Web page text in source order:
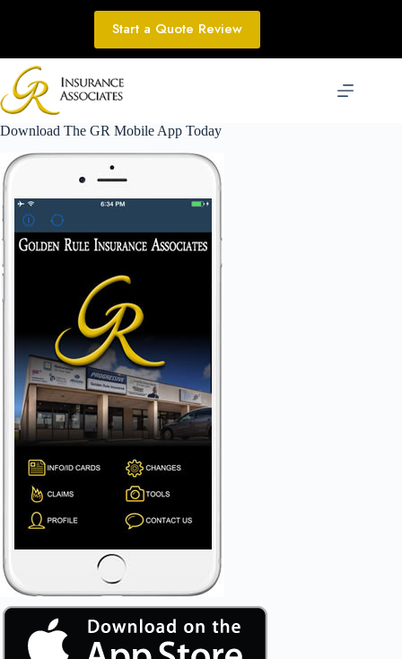
Start a Quote Review
Download The GR Mobile App Today